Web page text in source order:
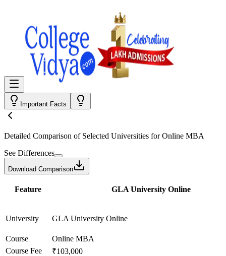
Important Facts
Detailed Comparison of Selected Universities forOnline MBA
See Differences
Download Comparison
Feature GLA University Online
University GLA University Online
Course
Online MBA
Course Fee
₹103,000